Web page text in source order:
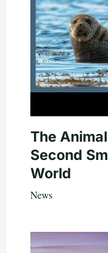
The
Second
World
News